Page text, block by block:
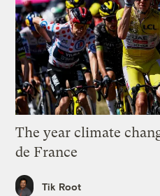
The year climate
de France
Tik Root